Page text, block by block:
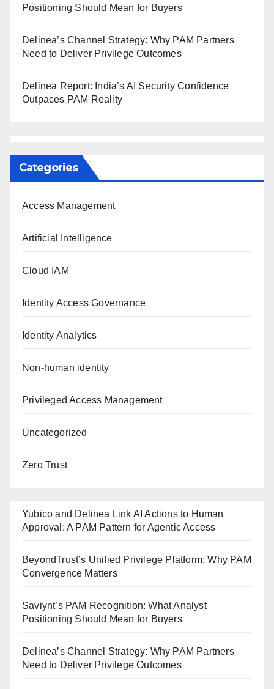
Positioning Should Mean for Buyers
Delinea’s Channel Strategy: Why PAM Partners
Need to Deliver Privilege Outcomes
Delinea Report: India’s AI Security Confidence
Outpaces PAM Reality
Categories
Access Management
Artificial Intelligence
Cloud IAM
Identity Access Governance
Identity Analytics
Non-human identity
Privileged Access Management
Uncategorized
Zero Trust
Yubico and Delinea Link AI Actions to Human
Approval: A PAM Pattern for Agentic Access
BeyondTrust’s Unified Privilege Platform: Why PAM
Convergence Matters
Saviynt’s PAM Recognition: What Analyst
Positioning Should Mean for Buyers
Delinea’s Channel Strategy: Why PAM Partners
Need to Deliver Privilege Outcomes